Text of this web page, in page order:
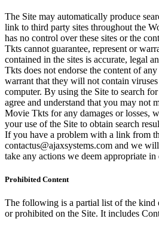
The Site may automatically produce
link to third party sites throughout the
has no control over these sites or the
Tkts cannot guarantee, represent or
contained in the sites is accurate, legal
Tkts does not endorse the content of
warrant that they will not contain
computer. By using the Site to search
agree and understand that you may not
Movie Tkts for any damages or losses,
your use of the Site to obtain search
If you have a problem with a link from
contactus@ajaxsystems.com and we
take any actions we deem appropriate
Prohibited Content
The following is a partial list of the kind
or prohibited on the Site. It includes